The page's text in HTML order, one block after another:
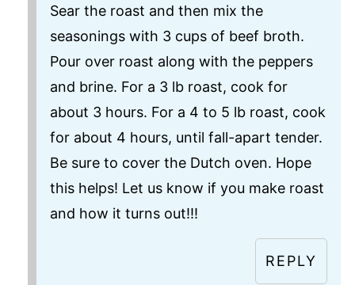
Sear the roast and then mix the
seasonings with 3 cups of beef broth.
Pour over roast along with the peppers
and brine. For a 3 lb roast, cook for
about 3 hours. For a 4 to 5 lb roast, cook
for about 4 hours, until fall-apart tender.
Be sure to cover the Dutch oven. Hope
this helps! Let us know if you make roast
and how it turns out!!!
REPLY